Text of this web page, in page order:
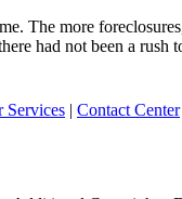
The more
had not been a
Services | Contact Center